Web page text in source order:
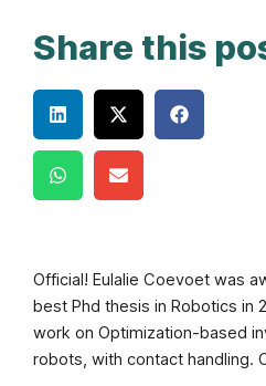
Share this
Official! Eulalie Coevoet was
best Phd thesis in Robotics in
work on Optimization-based
robots, with contact handling.